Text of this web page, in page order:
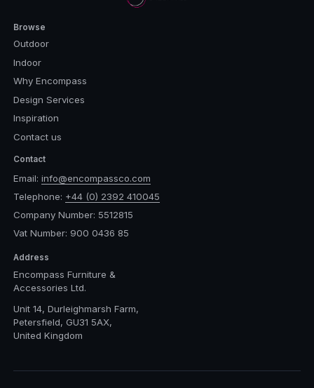
Browse
Outdoor
Indoor
Why Encompass
Design Services
Inspiration
Contact us
Contact
Email: info@encompassco.com
Telephone: +44 (0) 2392 410045
Company Number: 5512815
Vat Number: 900 0436 85
Address
Encompass Furniture &
Accessories Ltd.
Unit 14, Durleighmarsh Farm,
Petersfield, GU31 5AX,
United Kingdom